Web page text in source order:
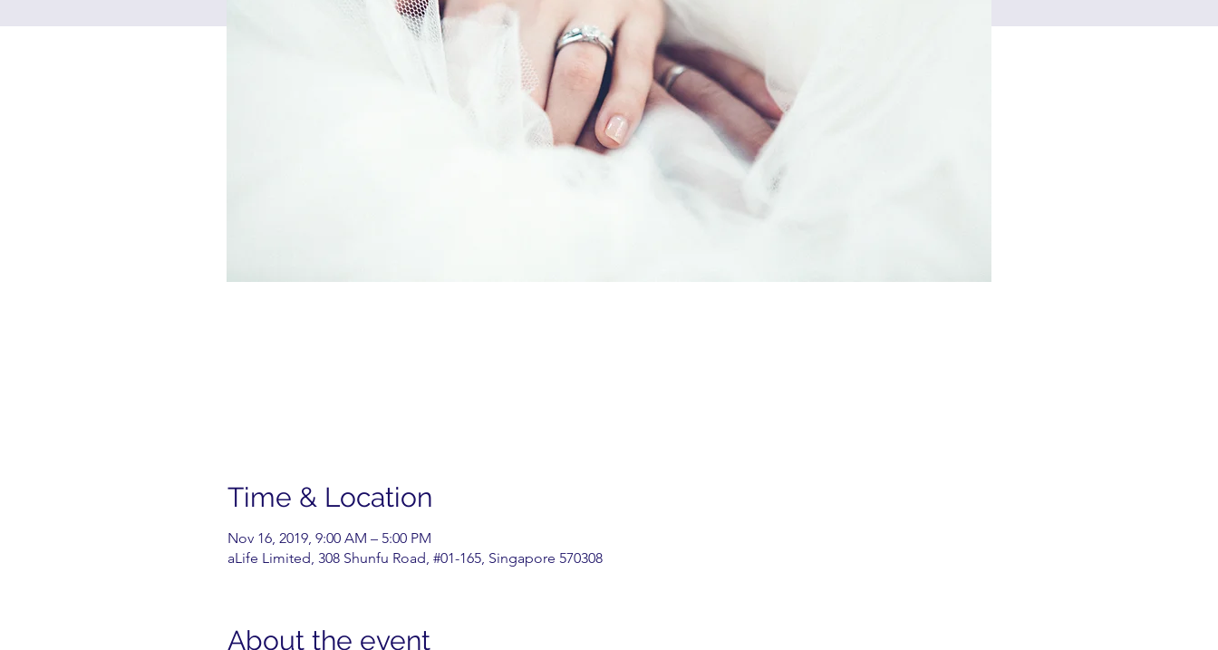
Time & Location
Nov 16, 2019, 9:00 AM – 5:00 PM
aLife Limited, 308 Shunfu Road, #01-165, Singapore 570308
About the event